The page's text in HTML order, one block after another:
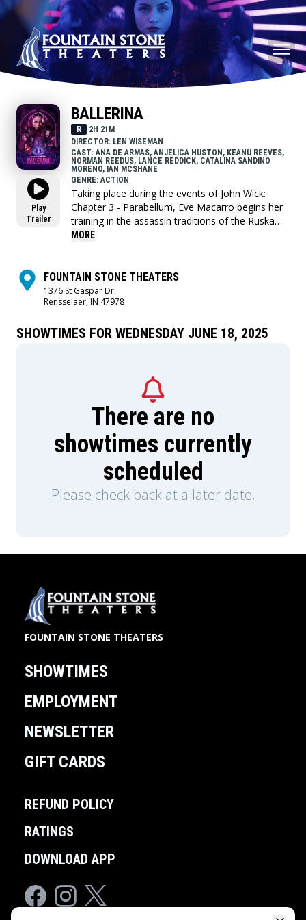
Play
Trailer
BALLERINA
R
2H 21M
DIRECTOR: LEN WISEMAN
CAST: ANA DE ARMAS, ANJELICA HUSTON, KEANU REEVES,
NORMAN REEDUS, LANCE REDDICK, CATALINA SANDINO
MORENO, IAN MCSHANE
GENRE: ACTION
Taking place during the events of John Wick:
Chapter 3 - Parabellum, Eve Macarro begins her
training in the assassin traditions of the Ruska
Roma.
MORE
FOUNTAIN STONE THEATERS
1376 St Gaspar Dr.
Rensselaer, IN 47978
SHOWTIMES FOR WEDNESDAY JUNE 18, 2025
There are no
showtimes currently
scheduled
Please check back at a later date.
FOUNTAIN STONE THEATERS
SHOWTIMES
EMPLOYMENT
NEWSLETTER
GIFT CARDS
REFUND POLICY
RATINGS
DOWNLOAD APP
FacebookInstagram